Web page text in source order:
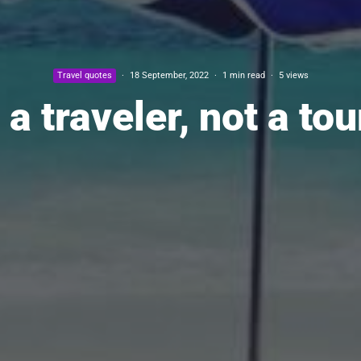
Travel quotes · 18 September, 2022 · 1 min read · 5 views
a traveler, not a